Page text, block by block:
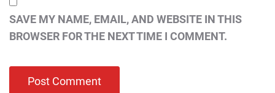
SAVE MY NAME, EMAIL, AND WEBSITE IN THIS
BROWSER FOR THE NEXT TIME I COMMENT.